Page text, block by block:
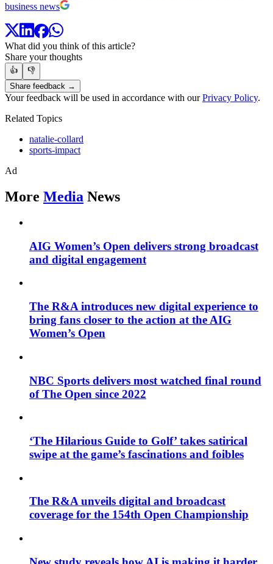
business news
What did you think of this article?
Share your thoughts
👍
👎
Share feedback →
Your feedback will be used in accordance with ourPrivacy Policy.
Related Topics
natalie-collard
sports-impact
Ad
More Media News
AIG Women’s Open delivers strong broadcast
and digital engagement
The R&A introduces new digital experience to
bring fans closer to the action at the AIG
Women’s Open
NBC Sports delivers most watched final round
of The Open since 2022
‘The Hilarious Guide to Golf’ takes satirical
swipe at the game’s fascinations and foibles
The R&A unveils digital and broadcast
coverage for the 154th Open Championship